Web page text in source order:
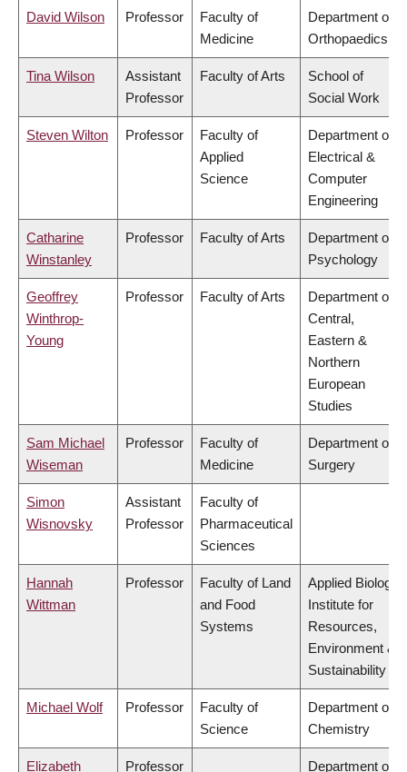
David Wilson Professor
Faculty of
Medicine
Department of
Orthopaedics
Tina Wilson
Assistant
Professor
Faculty of Arts
School of
Social Work
Steven Wilton Professor
Faculty of
Applied
Science
Department of
Electrical &
Computer
Engineering
Catharine
Winstanley
Professor Faculty of Arts
Department of
Psychology
Geoffrey
Winthrop-
Young
Professor Faculty of Arts
Department of
Central,
Eastern &
Northern
European
Studies
Sam Michael
Wiseman
Professor
Faculty of
Medicine
Department of
Surgery
Simon
Wisnovsky
Assistant
Professor
Faculty of
Pharmaceutical
Sciences
Hannah
Wittman
Professor
Faculty of Land
and Food
Systems
Applied Biology,
Institute for
Resources,
Environment &
Sustainability
Michael Wolf Professor
Faculty of
Science
Department of
Chemistry
Elizabeth Professor Department of